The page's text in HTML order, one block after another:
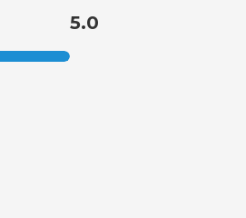
5.0